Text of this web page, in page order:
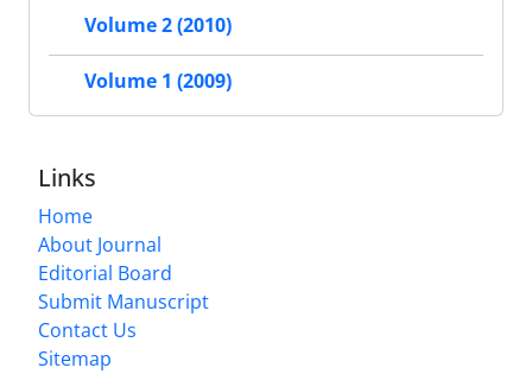
Volume 2 (2010)
Volume 1 (2009)
Links
Home
About Journal
Editorial Board
Submit Manuscript
Contact Us
Sitemap